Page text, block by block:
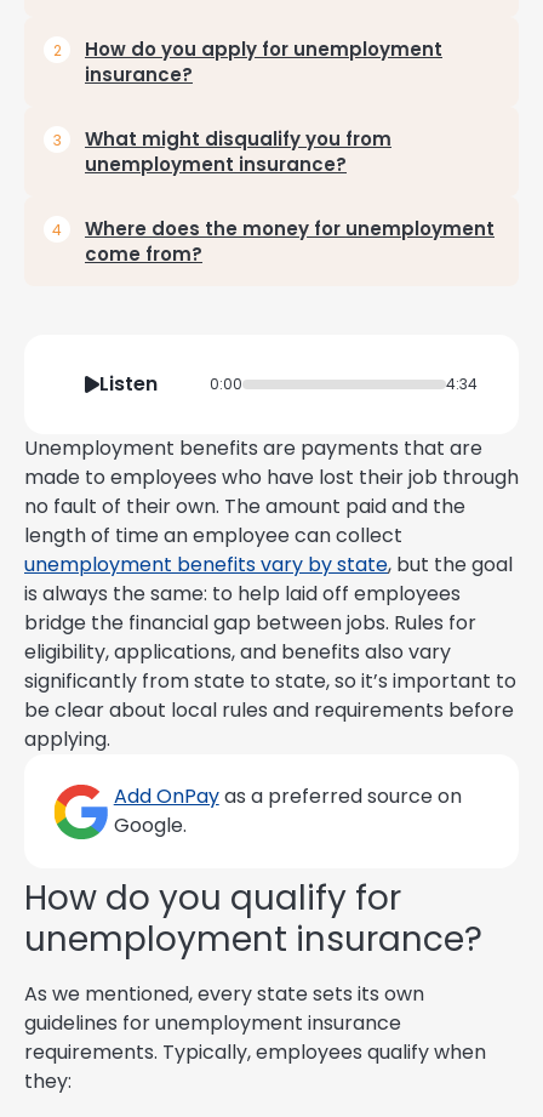
How do you apply for unemployment
insurance?
What might disqualify you from
unemployment insurance?
Where does the money for unemployment
come from?
Listen 0:00 4:34
Unemployment benefits are payments that are
made to employees who have lost their job through
no fault of their own. The amount paid and the
length of time an employee can collect
unemployment benefits vary by state, but the goal
is always the same: to help laid off employees
bridge the financial gap between jobs. Rules for
eligibility, applications, and benefits also vary
significantly from state to state, so it’s important to
be clear about local rules and requirements before
applying.
Add OnPayas a preferred source on
Google.
How do you qualify for
unemployment insurance?
As we mentioned, every state sets its own
guidelines for unemployment insurance
requirements. Typically, employees qualify when
they: